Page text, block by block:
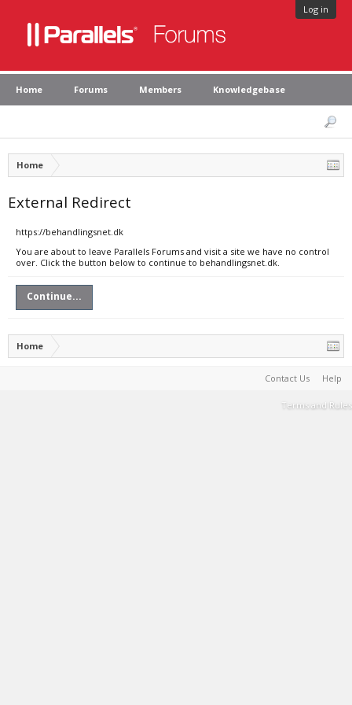
Log in
Home Forums Members Knowledgebase
Home
External Redirect
https://behandlingsnet.dk
You are about to leave Parallels Forums and visit a site we have no control
over. Click the button below to continue to behandlingsnet.dk.
Continue...
Home
Contact Us Help
Terms and Rules